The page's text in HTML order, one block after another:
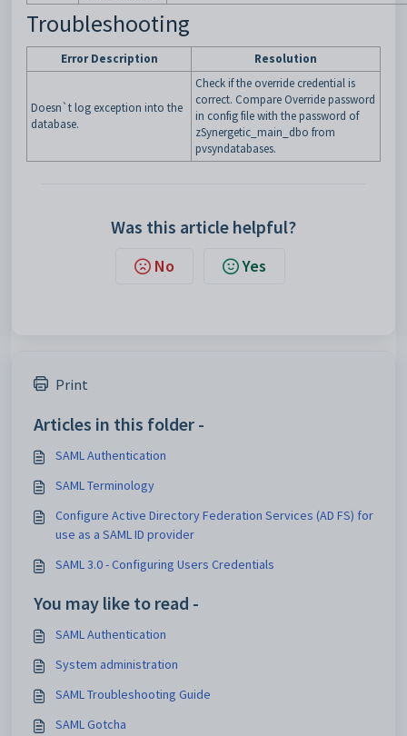
Troubleshooting
Error Description Resolution
Doesn`t log exception into the
database.
Check if the override credential is
correct. Compare Override password
in config file with the password of
zSynergetic_main_dbo from
pvsyndatabases.
Was this article helpful?
No Yes
Print
Articles in this folder -
SAML Authentication
SAML Terminology
Configure Active Directory Federation Services (AD FS) for
use as a SAML ID provider
SAML 3.0 - Configuring Users Credentials
You may like to read -
SAML Authentication
System administration
SAML Troubleshooting Guide
SAML Gotcha